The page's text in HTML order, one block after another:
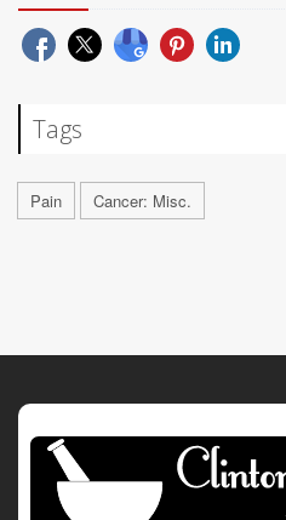
Tags
Pain Cancer: Misc.